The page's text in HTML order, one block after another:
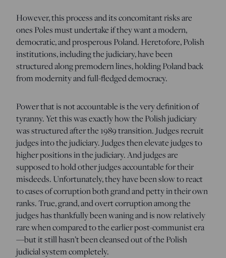
However, this process and its concomitant risks are
ones Poles must undertake if they want a modern,
democratic, and prosperous Poland. Heretofore, Polish
institutions, including the judiciary, have been
structured along premodern lines, holding Poland back
from modernity and full-fledged democracy.
Power that is not accountable is the very definition of
tyranny. Yet this was exactly how the Polish judiciary
was structured after the 1989 transition. Judges recruit
judges into the judiciary. Judges then elevate judges to
higher positions in the judiciary. And judges are
supposed to hold other judges accountable for their
misdeeds. Unfortunately, they have been slow to react
to cases of corruption both grand and petty in their own
ranks. True, grand, and overt corruption among the
judges has thankfully been waning and is now relatively
rare when compared to the earlier post-communist era
—but it still hasn’t been cleansed out of the Polish
judicial system completely.